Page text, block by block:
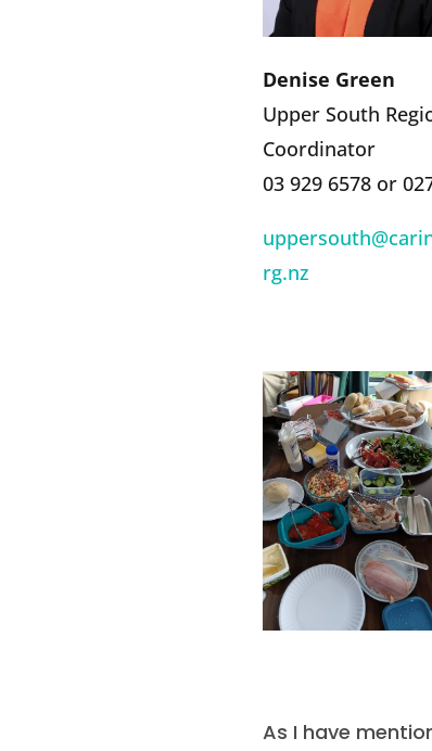
Denise Green
Upper South
Coordinator
03 929 6578 or
rg.nz
As I have